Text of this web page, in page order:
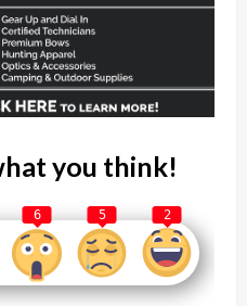
you think!
6 5 2